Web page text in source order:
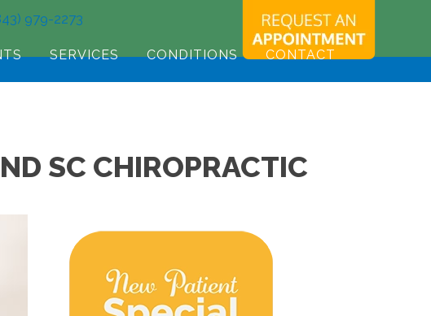
979-2273
SERVICES CONDITIONS CONTACT
SC CHIROPRACTIC